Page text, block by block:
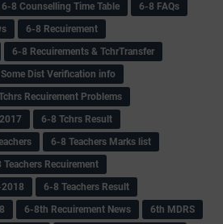
6-8 Counselling Time Table
6-8 FAQs
6-8 Recuirement
6-8 Recuirements & TchrTransfer
Dist Verification info
Recuirement Problems
6-8 Tchrs Result
6-8 Teachers Marks list
Teachers Recuirement
2018
6-8 Teachers Result
6-8th Recuirement News 6th MDRS